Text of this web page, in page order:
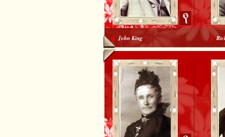
John King